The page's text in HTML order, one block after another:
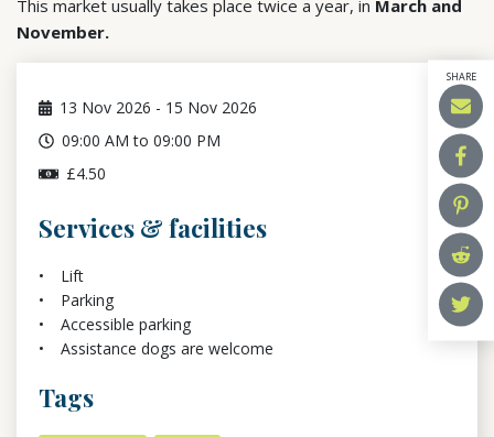
SHARE
This market usually takes place twice a year, in March and
November.
13 Nov 2026 - 15 Nov 2026
09:00 AM to 09:00 PM
£4.50
Services & facilities
Lift
Parking
Accessible parking
Assistance dogs are welcome
Tags